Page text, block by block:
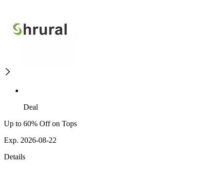
Deal
Up to 60% Off on Tops
Exp. 2026-08-22
Details